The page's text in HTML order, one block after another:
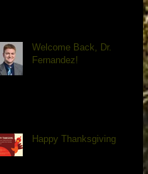
Welcome Back, Dr.
Fernandez!
Happy Thanksgiving